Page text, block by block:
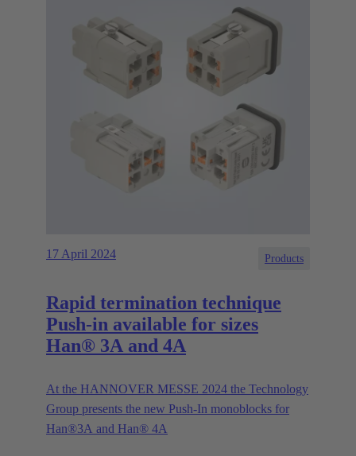
17 April 2024 Products
Rapid termination technique
Push-in available for sizes
Han® 3A and 4A
At the HANNOVER MESSE 2024 the Technology
Group presents the new Push-In monoblocks for
Han®3A and Han® 4A